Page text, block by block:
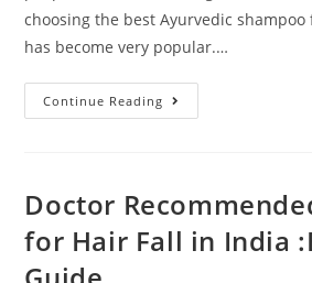
choosing the best Ayurvedic
has become very popular.…
Continue Reading
Doctor
for Hair Fall in India